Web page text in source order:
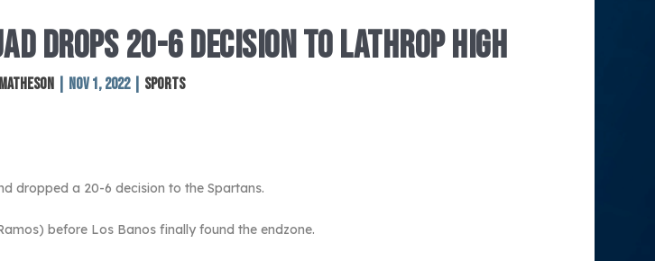
DROPS 20-6 DECISION TO LATHROP HIGH
Nov 1, 2022| Sports
dropped a 20-6 decision to the Spartans.
before Los Banos finally found the endzone.